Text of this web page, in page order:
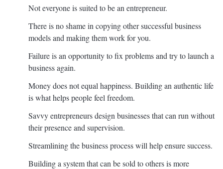
Not everyone is suited to be an entrepreneur.
There is no shame in copying other successful business
models and making them work for you.
Failure is an opportunity to fix problems and try to launch a
business again.
Money does not equal happiness. Building an authentic life
is what helps people feel freedom.
Savvy entrepreneurs design businesses that can run without
their presence and supervision.
Streamlining the business process will help ensure success.
Building a system that can be sold to others is more